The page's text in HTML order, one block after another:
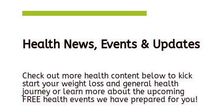
Health News, Events & Updates
Check out more health content below to kick
start your weight loss and general health
journey or learn more about the upcoming
FREE health events we have prepared for you!